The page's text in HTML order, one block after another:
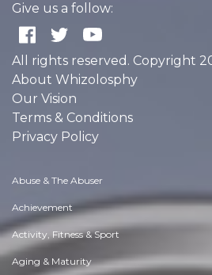
Give us a follow:
All rights reserved. Copyright
About Whizolosphy
Our Vision
Terms & Conditions
Privacy Policy
Abuse & The Abuser
Achievement
Activity, Fitness & Sport
Aging & Maturity